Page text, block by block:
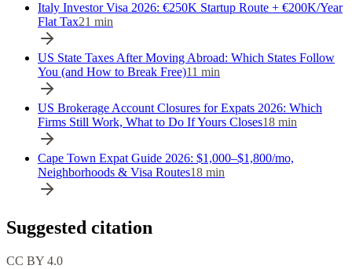
Italy Investor Visa 2026: €250K Startup Route + €200K/Year
Flat Tax21 min
US State Taxes After Moving Abroad: Which States Follow
You (and How to Break Free)11 min
US Brokerage Account Closures for Expats 2026: Which
Firms Still Work, What to Do If Yours Closes18 min
Cape Town Expat Guide 2026: $1,000–$1,800/mo,
Neighborhoods & Visa Routes18 min
Suggested citation
CC BY 4.0